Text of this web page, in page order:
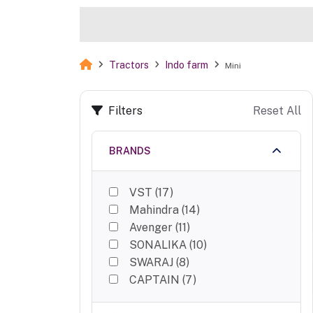
Tractors Indo farm Mini
Filters Reset All
BRANDS
VST (17)
Mahindra (14)
Avenger (11 )
SONALIKA (10)
SWARAJ (8)
CAPTAIN (7)